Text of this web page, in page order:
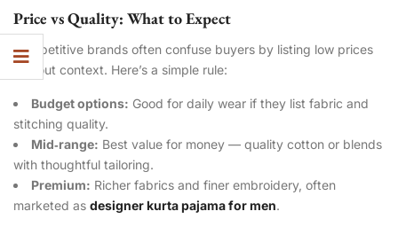
Price vs Quality: What to Expect
Competitive brands often confuse buyers by listing low prices
without context. Here’s a simple rule:
Budget options: Good for daily wear if they list fabric and
stitching quality.
Mid‑range: Best value for money — quality cotton or blends
with thoughtful tailoring.
Premium: Richer fabrics and finer embroidery, often
marketed as designer kurta pajama for men.